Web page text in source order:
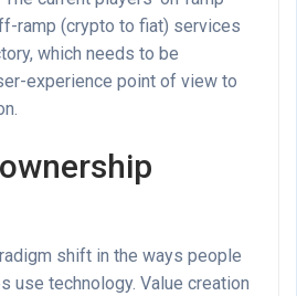
ramp (crypto to fiat) services
which needs to be
experience point of view to
shift in the ways people
use technology. Value creation